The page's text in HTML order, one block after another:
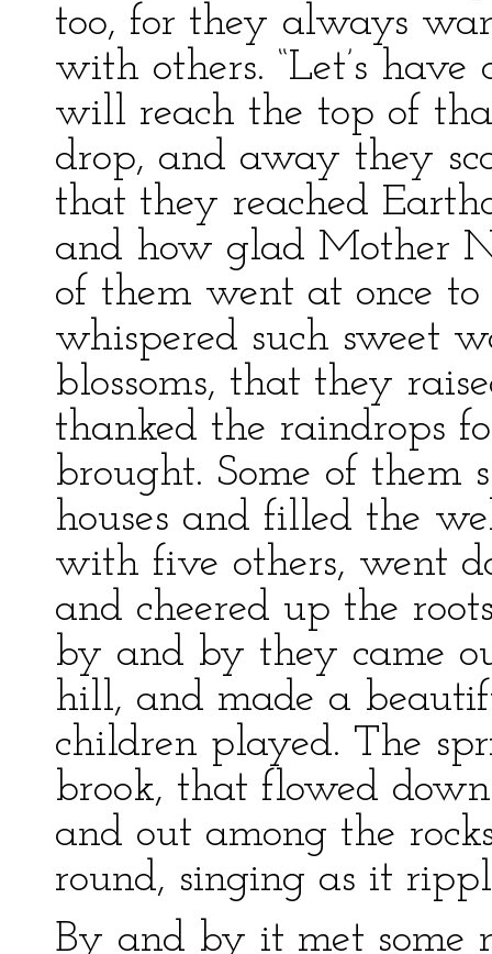
too, for they always
with others. “Let’s
will reach the top of
drop, and away they
that they reached
and how glad Mother
of them went at once
whispered such sweet
blossoms, that they
thanked the raindrops
brought. Some of them
houses and filled the
with five others, went
and cheered up the
by and by they came
hill, and made a
children played. The
brook, that flowed
and out among the
round, singing as it
By and by it met some